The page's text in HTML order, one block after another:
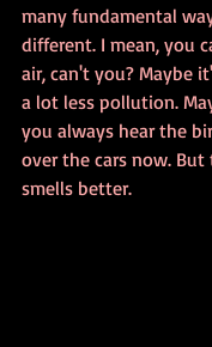
many fundamental
different. I mean, you
air, can't you? Maybe
a lot less pollution.
you always hear the
over the cars now.
smells better.